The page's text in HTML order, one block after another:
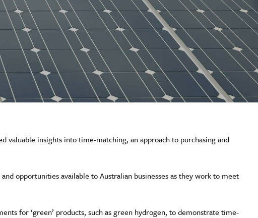
valuable insights into time-matching, an approach to purchasing and
opportunities available to Australian businesses as they work to meet
for ‘green’ products, such as green hydrogen, to demonstrate time-